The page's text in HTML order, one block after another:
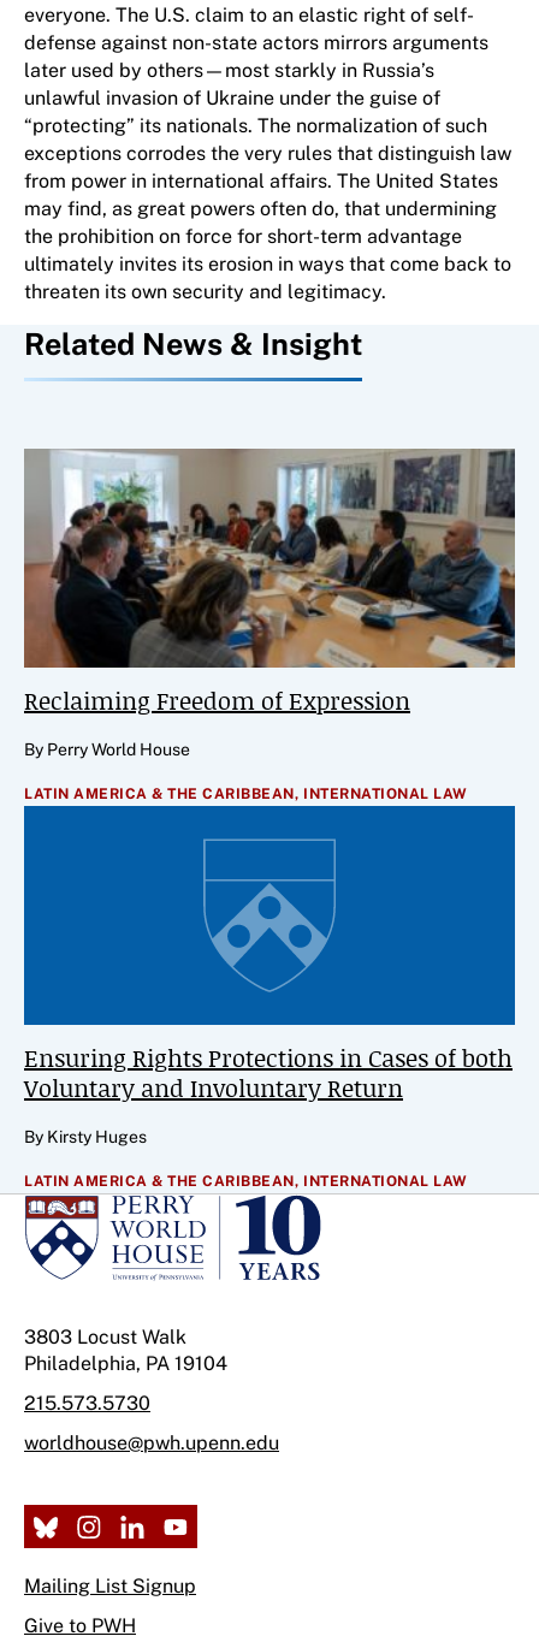
everyone. The U.S. claim to an elastic right of self-
defense against non-state actors mirrors arguments
later used by others—most starkly in Russia’s
unlawful invasion of Ukraine under the guise of
“protecting” its nationals. The normalization of such
exceptions corrodes the very rules that distinguish law
from power in international affairs. The United States
may find, as great powers often do, that undermining
the prohibition on force for short-term advantage
ultimately invites its erosion in ways that come back to
threaten its own security and legitimacy.
Related News & Insight
Reclaiming Freedom of Expression
By Perry World House
LATIN AMERICA & THE CARIBBEAN, INTERNATIONAL LAW
Ensuring Rights Protections in Cases of both
Voluntary and Involuntary Return
By Kirsty Huges
LATIN AMERICA & THE CARIBBEAN, INTERNATIONAL LAW
3803 Locust Walk
Philadelphia, PA 19104
215.573.5730
worldhouse@pwh.upenn.edu
Mailing List Signup
Give to PWH